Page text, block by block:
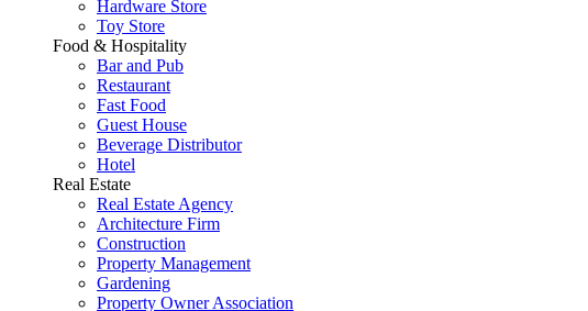
Hardware Store
Toy Store
Food & Hospitality
Bar and Pub
Restaurant
Fast Food
Guest House
Beverage Distributor
Hotel
Real Estate
Real Estate Agency
Architecture Firm
Construction
Property Management
Gardening
Property Owner Association